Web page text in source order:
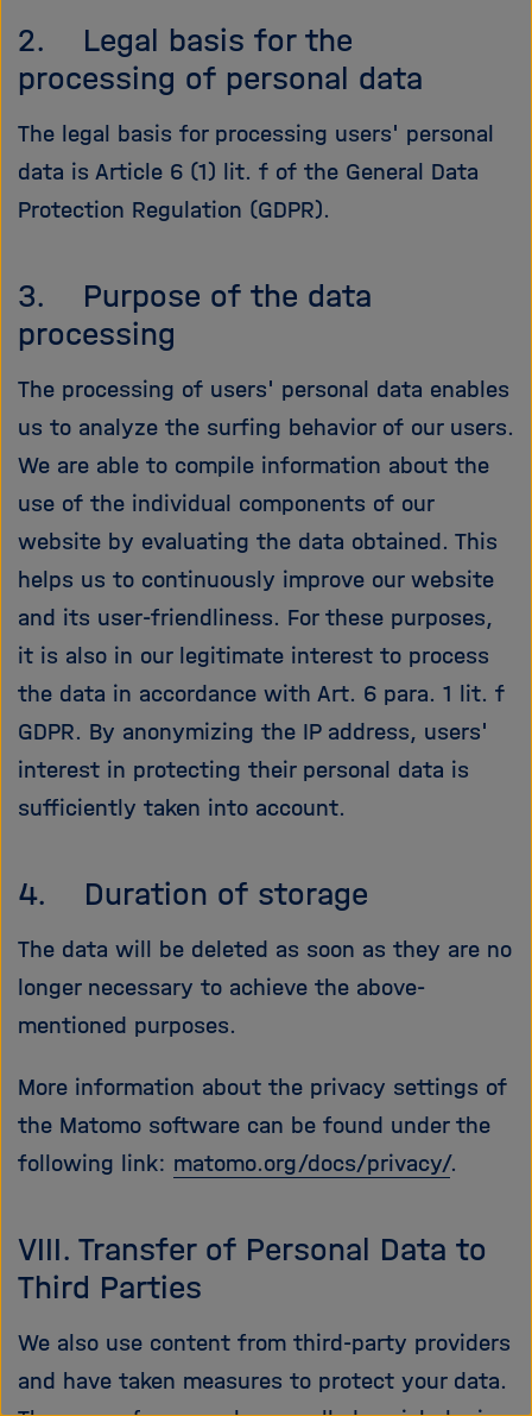
2. Legal basis for the
processing of personal data
The legal basis for processing users' personal
data is Article 6 (1) lit. f of the General Data
Protection Regulation (GDPR).
3. Purpose of the data
processing
The processing of users' personal data enables
us to analyze the surfing behavior of our users.
We are able to compile information about the
use of the individual components of our
website by evaluating the data obtained. This
helps us to continuously improve our website
and its user-friendliness. For these purposes,
it is also in our legitimate interest to process
the data in accordance with Art. 6 para. 1 lit. f
GDPR. By anonymizing the IP address, users'
interest in protecting their personal data is
sufficiently taken into account.
4. Duration of storage
The data will be deleted as soon as they are no
longer necessary to achieve the above-
mentioned purposes.
More information about the privacy settings of
the Matomo software can be found under the
following link: matomo.org/docs/privacy/.
VIII. Transfer of Personal Data to
Third Parties
We also use content from third-party providers
and have taken measures to protect your data.